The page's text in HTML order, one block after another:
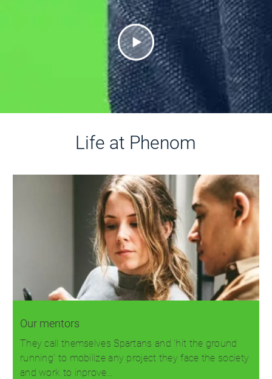
Life at Phenom
Our mentors
They call themselves Spartans and 'hit the ground
running' to mobilize any project they face the society
and work to inprove…